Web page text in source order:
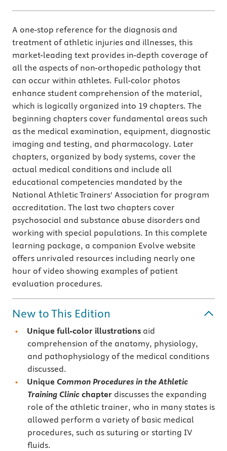
A one-stop reference for the diagnosis and
treatment of athletic injuries and illnesses, this
market-leading text provides in-depth coverage of
all the aspects of non-orthopedic pathology that
can occur within athletes. Full-color photos
enhance student comprehension of the material,
which is logically organized into 19 chapters. The
beginning chapters cover fundamental areas such
as the medical examination, equipment, diagnostic
imaging and testing, and pharmacology. Later
chapters, organized by body systems, cover the
actual medical conditions and include all
educational competencies mandated by the
National Athletic Trainers' Association for program
accreditation. The last two chapters cover
psychosocial and substance abuse disorders and
working with special populations. In this complete
learning package, a companion Evolve website
offers unrivaled resources including nearly one
hour of video showing examples of patient
evaluation procedures.
New to This Edition
Unique full-color illustrations aid
comprehension of the anatomy, physiology,
and pathophysiology of the medical conditions
discussed.
Unique Common Procedures in the Athletic
Training Clinic chapterdiscusses the expanding
role of the athletic trainer, who in many states is
allowed perform a variety of basic medical
procedures, such as suturing or starting IV
fluids.